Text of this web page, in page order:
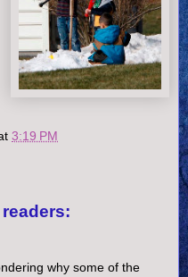
3:19 PM
why some of the